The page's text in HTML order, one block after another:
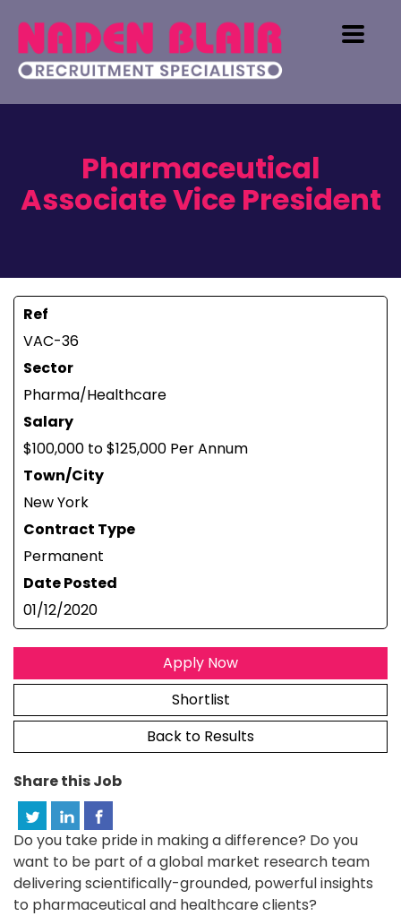
Pharmaceutical
Associate Vice President
Ref
VAC-36
Sector
Pharma/Healthcare
Salary
$100,000 to $125,000 Per Annum
Town/City
New York
Contract Type
Permanent
Date Posted
01/12/2020
Apply Now
Shortlist
Back to Results
Share this Job
Do you take pride in making a difference? Do you
want to be part of a global market research team
delivering scientifically-grounded, powerful insights
to pharmaceutical and healthcare clients?